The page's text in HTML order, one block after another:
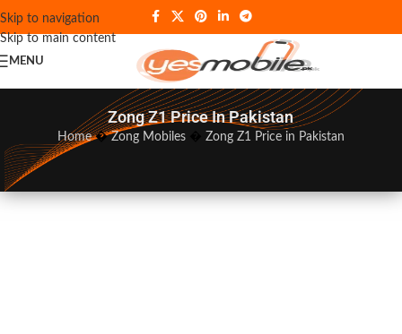
Skip to navigation
Skip to main content
MENU
Zong Z1 Price In Pakistan
Home�Zong Mobiles� Zong Z1 Price in Pakistan